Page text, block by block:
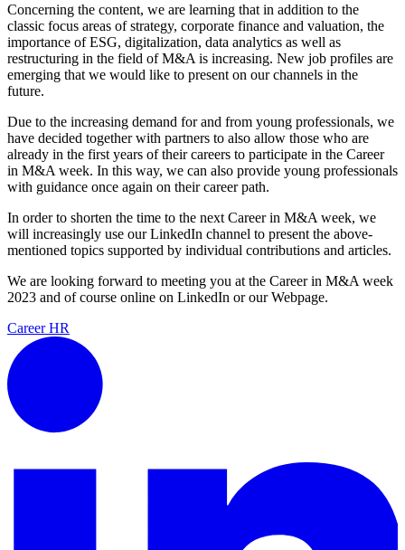
Concerning the content, we are learning that in addition to the
classic focus areas of strategy, corporate finance and valuation, the
importance of ESG, digitalization, data analytics as well as
restructuring in the field of M&A is increasing. New job profiles are
emerging that we would like to present on our channels in the
future.
Due to the increasing demand for and from young professionals, we
have decided together with partners to also allow those who are
already in the first years of their careers to participate in the Career
in M&A week. In this way, we can also provide young professionals
with guidance once again on their career path.
In order to shorten the time to the next Career in M&A week, we
will increasingly use our LinkedIn channel to present the above-
mentioned topics supported by individual contributions and articles.
We are looking forward to meeting you at the Career in M&A week
2023 and of course online on LinkedIn or our Webpage.
CareerHR